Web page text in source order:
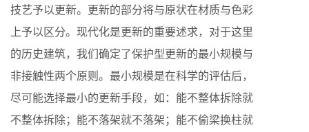
技艺予以更新。更新的部分将与原状在材质与色彩
上予以区分。现代化是更新的重要述求，对于这里
的历史建筑，我们确定了保护型更新的最小规模与
非接触性两个原则。最小规模是在科学的评估后，
尽可能选择最小的更新手段，如：能不整体拆除就
不整体拆除；能不落架就不落架；能不偷梁换柱就